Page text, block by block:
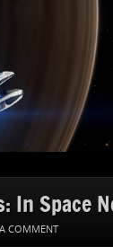
In Space
COMMENT